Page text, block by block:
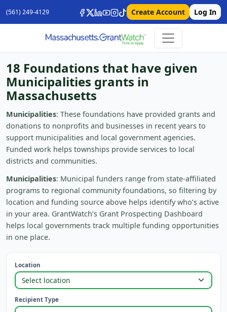
(561) 249-4129 Create Account Log In
18 Foundations that have given
Municipalities grants in
Massachusetts
Municipalities: These foundations have provided grants and
donations to nonprofits and businesses in recent years to
support municipalities and local government agencies.
Funded work helps townships provide services to local
districts and communities.
Municipalities: Municipal funders range from state-affiliated
programs to regional community foundations, so filtering by
location and funding source above helps identify who’s active
in your area. GrantWatch’s Grant Prospecting Dashboard
helps local governments track multiple funding opportunities
in one place.
Location
Recipient Type